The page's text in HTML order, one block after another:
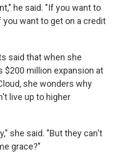
he said. "If you want to
you want to get on a credit
said that when she
$200 million expansion at
she wonders why
live up to higher
she said. "But they can't
grace?"